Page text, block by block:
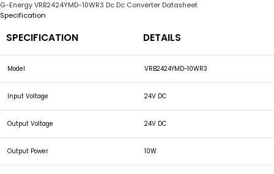
G-Energy VRB2424YMD-10WR3 Dc Dc Converter Datasheet
Specification
SPECIFICATION DETAILS
Model VRB2424YMD-10WR3
Input Voltage 24V DC
Output Voltage 24V DC
Output Power 10W